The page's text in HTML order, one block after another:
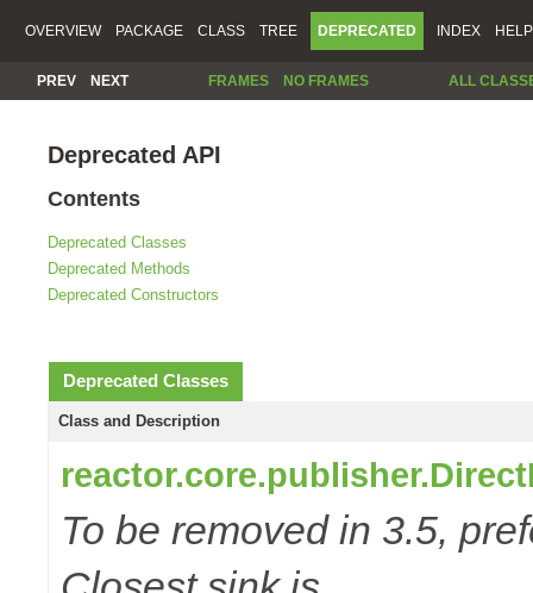
OVERVIEW PACKAGE CLASS TREE DEPRECATED INDEX HELP
PREV NEXT FRAMES NO FRAMES ALL
Deprecated API
Contents
Deprecated Classes
Deprecated Methods
Deprecated Constructors
Deprecated Classes
Class and Description
To be removed in 3.5,